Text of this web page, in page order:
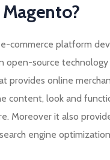
commerce platform
open-source technology
provides online
content, look and
Moreover it also
engine